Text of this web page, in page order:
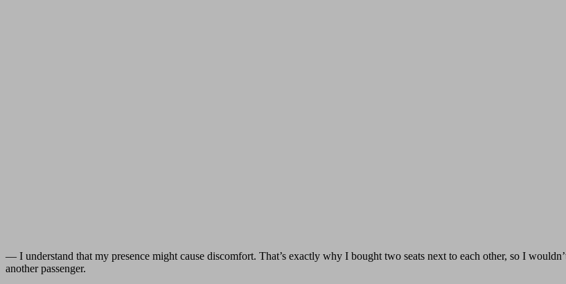
— I understand that my presence might cause discomfort. That’s exactly why I bought two seats next to each other, so I
another passenger.